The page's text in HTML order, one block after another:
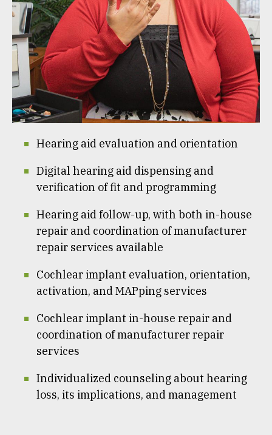
Hearing aid evaluation and orientation
Digital hearing aid dispensing and
verification of fit and programming
Hearing aid follow-up, with both in-house
repair and coordination of manufacturer
repair services available
Cochlear implant evaluation, orientation,
activation, and MAPping services
Cochlear implant in-house repair and
coordination of manufacturer repair
services
Individualized counseling about hearing
loss, its implications, and management